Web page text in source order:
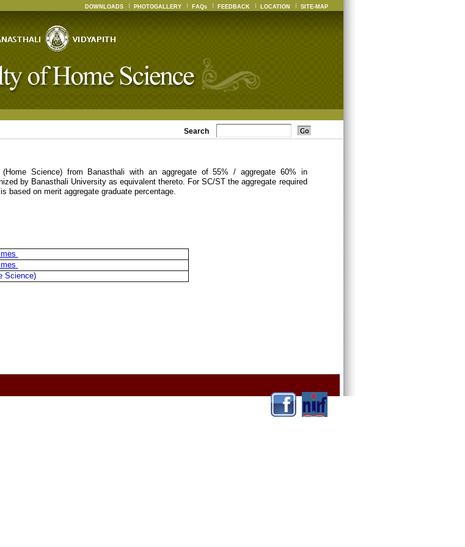
DOWNLOADS PHOTOGALLERY FAQs FEEDBACK LOCATION SITE-MAP
Search
(Home Science) from Banasthali with an aggregate of 55% / aggregate 60% in
by Banasthali University as equivalent thereto. For SC/ST the aggregate required
based on merit aggregate graduate percentage.
Science)